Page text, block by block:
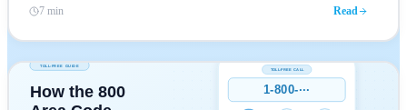
7 min Read